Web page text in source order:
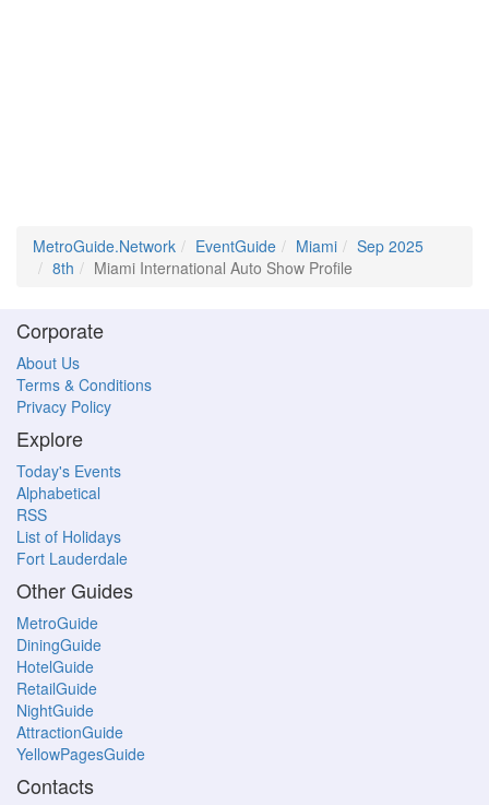
MetroGuide.Network EventGuide Miami
Sep 2025
8th
Miami International Auto Show Profile
Corporate
About Us
Terms & Conditions
Privacy Policy
Explore
Today's Events
Alphabetical
RSS
List of Holidays
Fort Lauderdale
Other Guides
MetroGuide
DiningGuide
HotelGuide
RetailGuide
NightGuide
AttractionGuide
YellowPagesGuide
Contacts